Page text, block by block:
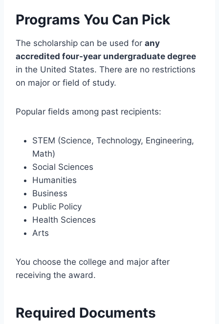
Programs You Can Pick
The scholarship can be used for any
accredited four-year undergraduate degree
in the United States. There are no restrictions
on major or field of study.
Popular fields among past recipients:
STEM (Science, Technology, Engineering,
Math)
Social Sciences
Humanities
Business
Public Policy
Health Sciences
Arts
You choose the college and major after
receiving the award.
Required Documents